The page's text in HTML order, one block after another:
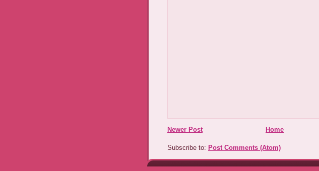
Newer Post Home
Subscribe to: Post Comments (Atom)